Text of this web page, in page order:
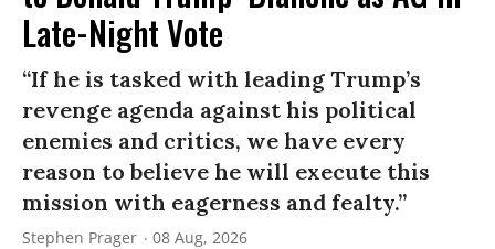
Late-Night Vote
“If he is tasked with leading Trump’s
revenge agenda against his political
enemies and critics, we have every
reason to believe he will execute this
mission with eagerness and fealty.”
Stephen Prager 08 Aug, 2026